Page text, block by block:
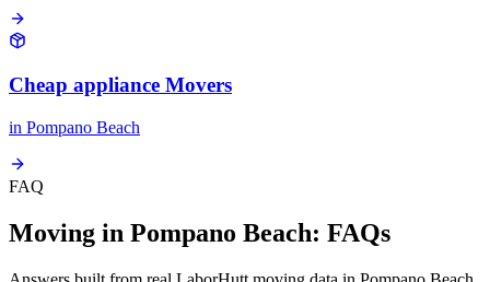
Cheap appliance Movers
in Pompano Beach
FAQ
Moving in Pompano Beach: FAQs